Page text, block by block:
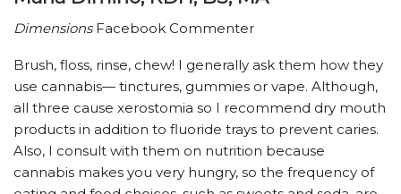
DimensionsFacebook Commenter
Brush, floss, rinse, chew! I generally ask them how they
use cannabis— tinctures, gummies or vape. Although,
all three cause xerostomia so I recommend dry mouth
products in addition to fluoride trays to prevent caries.
Also, I consult with them on nutrition because
cannabis makes you very hungry, so the frequency of